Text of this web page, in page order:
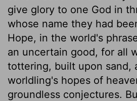
give glory to one God in
whose name they had
Hope, in the world's
an uncertain good, for all
tottering, built upon sand,
worldling's hopes of
groundless conjectures.